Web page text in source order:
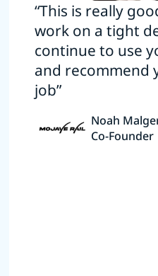
“This is really
work on a tight
continue to use
and recommend
job”
Noah
Co-Founder